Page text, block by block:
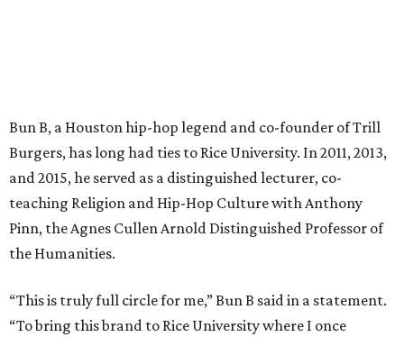
Bun B, a Houston hip-hop legend and co-founder of Trill
Burgers, has long had ties to Rice University. In 2011, 2013,
and 2015, he served as a distinguished lecturer, co-
teaching Religion and Hip-Hop Culture with Anthony
Pinn, the Agnes Cullen Arnold Distinguished Professor of
the Humanities.
“This is truly full circle for me,” Bun B said in a statement.
“To bring this brand to Rice University where I once